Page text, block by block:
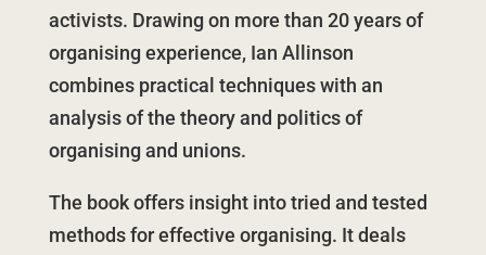
activists. Drawing on more than 20 years of
organising experience, Ian Allinson
combines practical techniques with an
analysis of the theory and politics of
organising and unions.
The book offers insight into tried and tested
methods for effective organising. It deals